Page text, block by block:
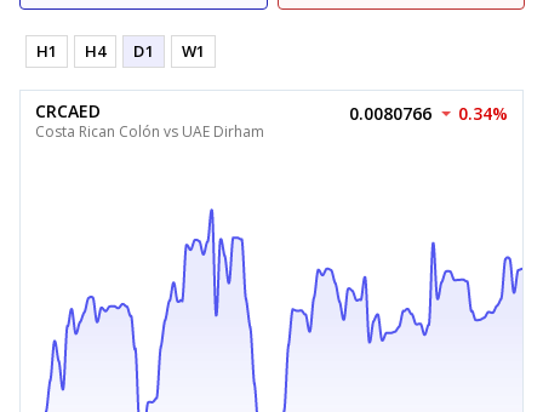
H1 H4 D1 W1
CRCAED
Costa Rican Colón vs UAE Dirham
0.0080766 0.34%